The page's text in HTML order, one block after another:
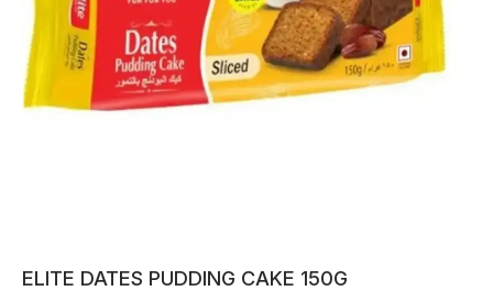
ELITE DATES PUDDING CAKE 150G